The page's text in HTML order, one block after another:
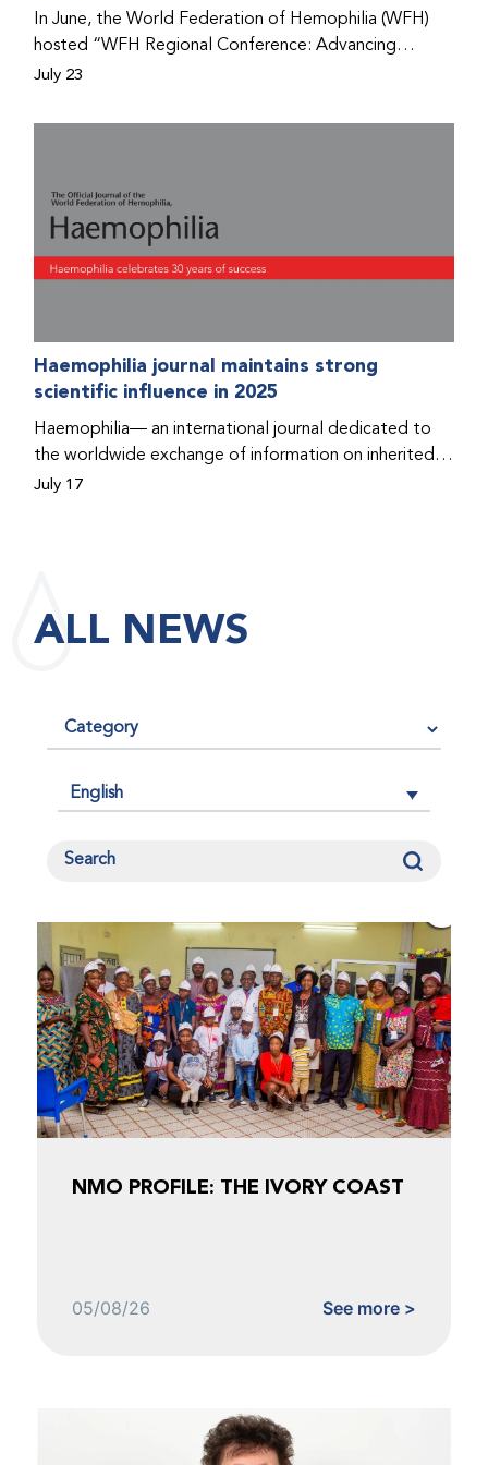
In June, the World Federation of Hemophilia (WFH)
hosted “WFH Regional Conference: Advancing
Bleeding Disorders Care,” a conference in Addis
prophylaxis as the treatment of choice. Immediately
disorders (PWBDs), whose experiences show the
impact the WFH is having in the country.
July 23
Haemophilia journal maintains strong
scientific influence in 2025
Haemophilia— an international journal dedicated to
the worldwide exchange of information on inherited
bleeding disorders and their comprehensive care—has
average, articles published in a journal are cited by
other researchers, serving as an indicator of the
July 17
ALL NEWS
English
NMO PROFILE: THE IVORY COAST
05/08/26 See more >